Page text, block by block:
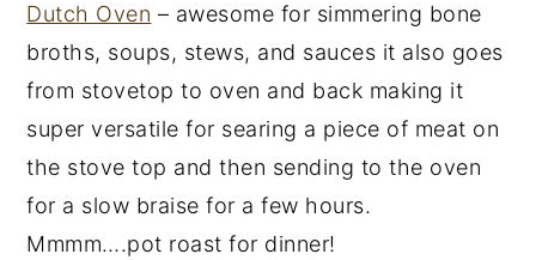
Dutch Oven – awesome for simmering bone
broths, soups, stews, and sauces it also goes
from stovetop to oven and back making it
super versatile for searing a piece of meat on
the stove top and then sending to the oven
for a slow braise for a few hours.
Mmmm….pot roast for dinner!